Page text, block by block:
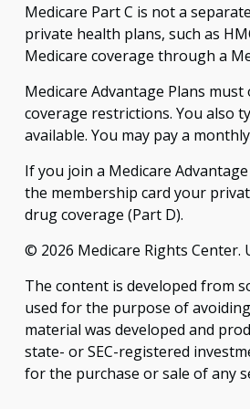
Medicare Part C is not a
private health plans, such as
Medicare coverage through a
Medicare Advantage Plans
coverage restrictions. You also
available. You may pay a
If you join a Medicare
the membership card your
drug coverage (Part D).
© 2026 Medicare Rights Center.
The content is developed from
used for the purpose of
material was developed and
state- or SEC-registered
for the purchase or sale of any